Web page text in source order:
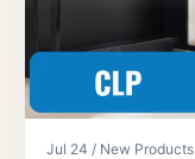
Jul 24 / New Products